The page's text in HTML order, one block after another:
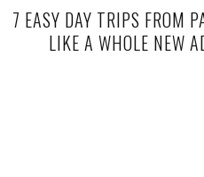
7 EASY DAY TRIPS FROM
LIKE A WHOLE NEW